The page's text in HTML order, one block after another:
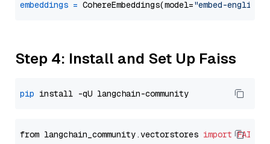
embeddings = CohereEmbeddings(model="embed-english-
Step 4: Install and Set Up Faiss
pip
from langchain_community.vectorstores import FAISS